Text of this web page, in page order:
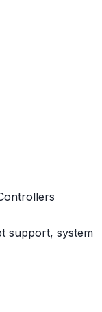
support, system